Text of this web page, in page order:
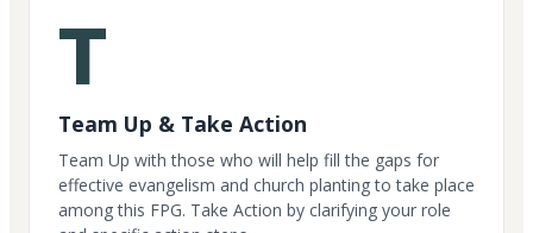
T
Team Up & Take Action
Team Up with those who will help fill the gaps for
effective evangelism and church planting to take place
among this FPG. Take Action by clarifying your role